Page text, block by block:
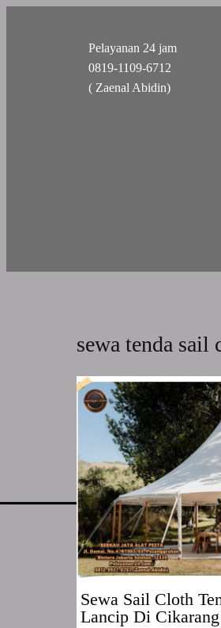
Pelayanan 24 jam
0819-1109-6712
( Zaenal Abidin)
sewa tenda sail
Sewa Sail Cloth
Lancip Di Cikarang